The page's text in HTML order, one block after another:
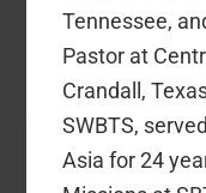
Tennessee,
Pastor at
Crandall,
SWBTS,
Asia for 24